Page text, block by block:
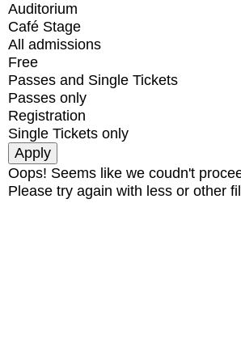
Auditorium
Café Stage
All admissions
Free
Passes and Single Tickets
Passes only
Registration
Single Tickets only
Oops! Seems like we coudn't
Please try again with less or other